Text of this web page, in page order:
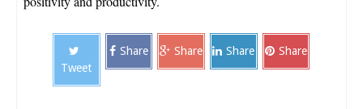
Tweet
Share Share Share Share